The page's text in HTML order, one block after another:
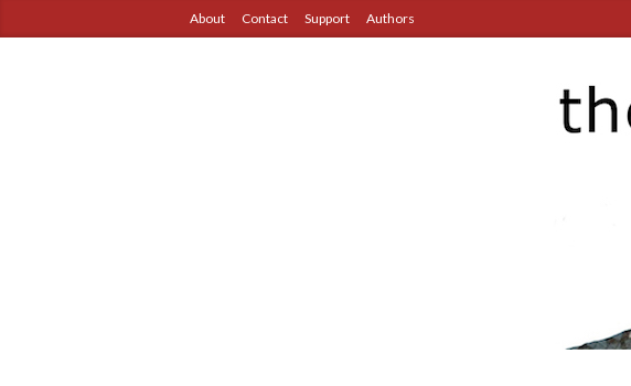
About Contact Support Authors